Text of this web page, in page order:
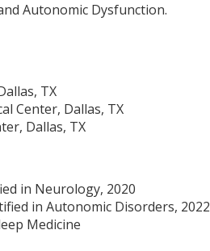
Autonomic Dysfunction.
TX
Center, Dallas, TX
Dallas, TX
in Neurology, 2020
in Autonomic Disorders, 2022
Medicine